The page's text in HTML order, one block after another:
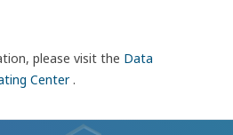
please visit the Data
Center.